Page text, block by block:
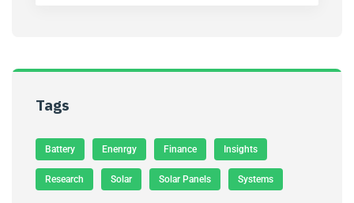
Tags
Battery Enenrgy Finance Insights
Research Solar Solar Panels Systems